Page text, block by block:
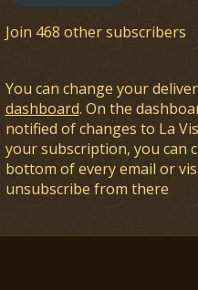
Join 468 other subscribers
You can change your
dashboard. On the
notified of changes to La
your subscription, you can
bottom of every email or
unsubscribe from there